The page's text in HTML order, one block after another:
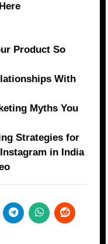
Here
Product So
With
Myths You
Strategies for
in India